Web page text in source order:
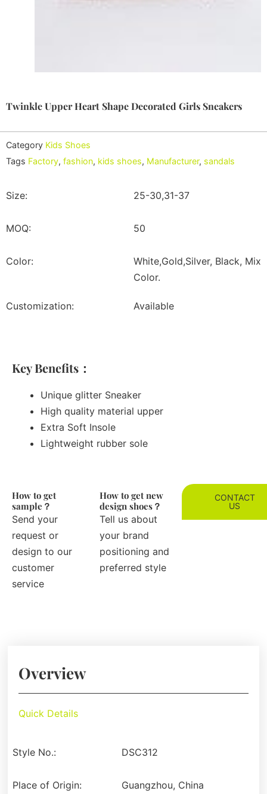
Twinkle Upper Heart Shape Decorated Girls Sneakers
Category Kids Shoes
Tags Factory, fashion, kids shoes, Manufacturer, sandals
Size: 25-30,31-37
MOQ: 50
Color:
White,Gold,Silver, Black, Mix
Color.
Customization: Available
Key Benefits：
Unique glitter Sneaker
High quality material upper
Extra Soft Insole
Lightweight rubber sole
How to get
sample？
Send your
request or
design to our
customer
service
How to get new
design shoes？
Tell us about
your brand
positioning and
preferred style
CONTACT
US
Overview
Quick Details
Style No.: DSC312
Place of Origin: Guangzhou, China